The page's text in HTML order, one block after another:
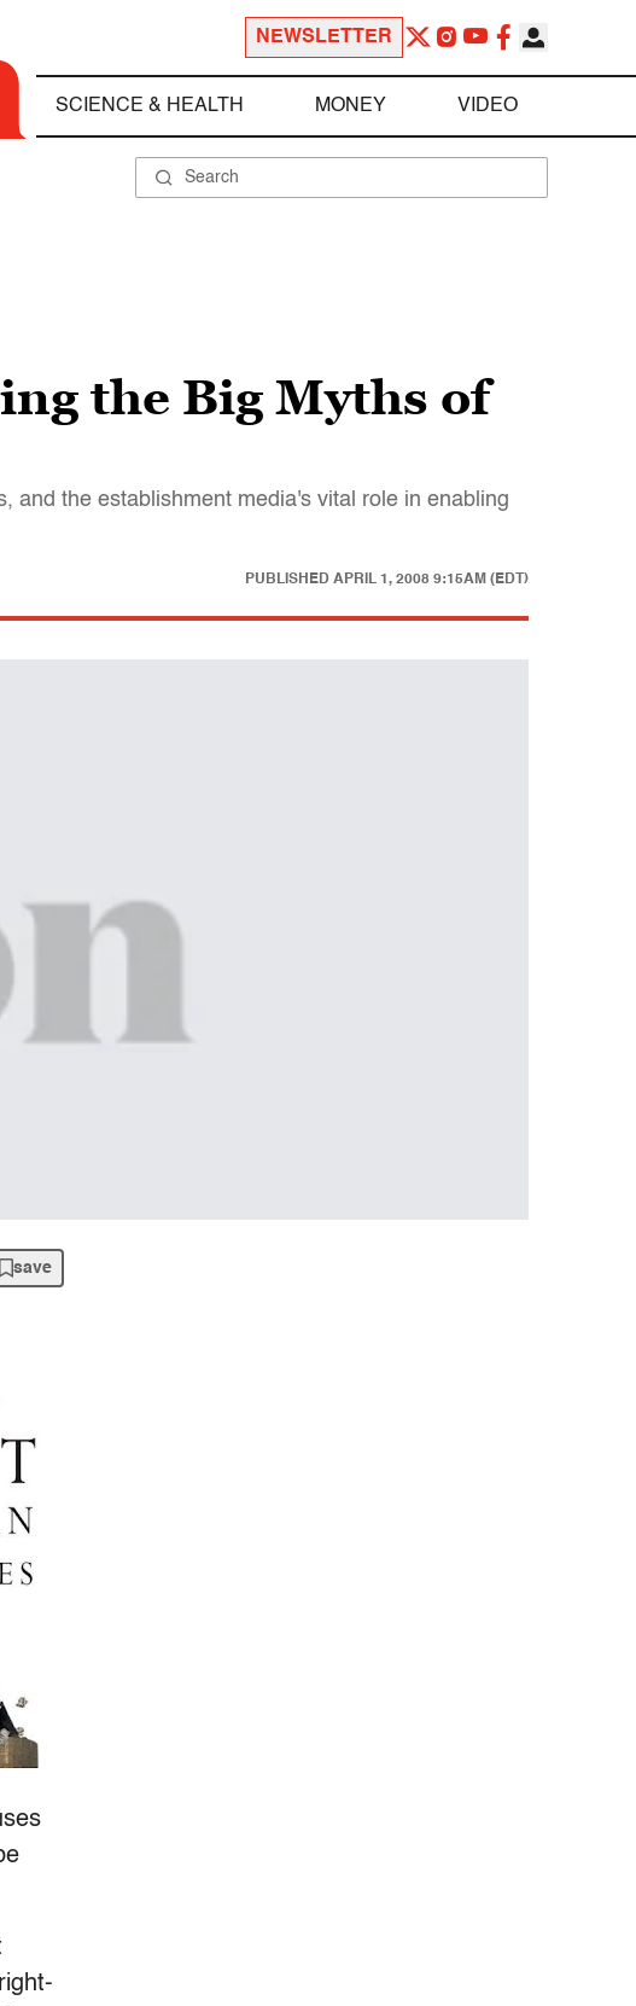
NEWSLETTER
SCIENCE & HEALTH MONEY VIDEO
the Big Myths of
and the establishment media's vital role in enabling
PUBLISHED APRIL 1, 2008 9:15AM (EDT)
save